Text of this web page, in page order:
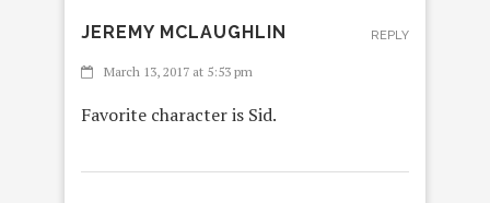
JEREMY MCLAUGHLIN
March 13, 2017 at 5:53 pm
Favorite character is Sid.
REPLY